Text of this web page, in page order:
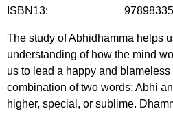
ISBN13:
The study of Abhidhamma helps
understanding of how the mind
us to lead a happy and
combination of two words: Abhi
higher, special, or sublime.